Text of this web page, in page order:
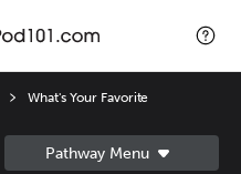
What's Your Favorite